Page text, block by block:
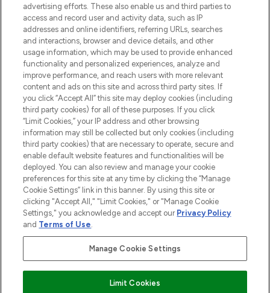
ABOUT LOOKFANTASTIC
STORES AND SALONS
2026 The Hut.com Ltd t/a Lookfantastic.com
THG Beauty Limited (FRN: 1022963), trading as www.lookfantastic.com, is
an Introducer Appointed Representative of Frasers Group Financial
subject to your financial circumstances. For regulated payment services,
Pay Securely With
advertising efforts. These also enable us and third parties to
access and record user and activity data, such as IP
addresses and online identifiers, referring URLs, searches
and interactions, browser and device details, and other
usage information, which may be used to provide enhanced
functionality and personalized experiences, analyze and
improve performance, and reach users with more relevant
content and ads on this site and across third party sites. If
you click “Accept All” this site may deploy cookies (including
third party cookies) for all of these purposes. If you click
“Limit Cookies,” your IP address and other browsing
information may still be collected but only cookies (including
third party cookies) that are necessary to operate, secure and
enable default website features and functionalities will be
deployed. You can also review and manage your cookie
preferences for this site at any time by clicking the “Manage
Cookie Settings” link in this banner. By using this site or
clicking "Accept All," "Limit Cookies," or "Manage Cookie
Settings," you acknowledge and accept our Privacy Policy
and Terms of Use.
Manage Cookie Settings
Limit Cookies